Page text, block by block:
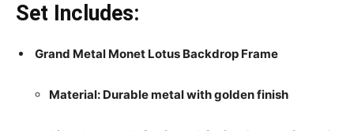
Set Includes:
Grand Metal Monet Lotus Backdrop Frame
Material: Durable metal with golden finish